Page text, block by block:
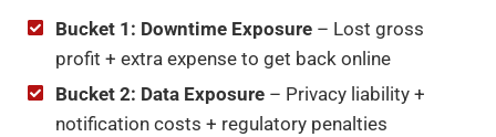
Bucket 1: Downtime Exposure – Lost gross
profit + extra expense to get back online
Bucket 2: Data Exposure – Privacy liability +
notification costs + regulatory penalties